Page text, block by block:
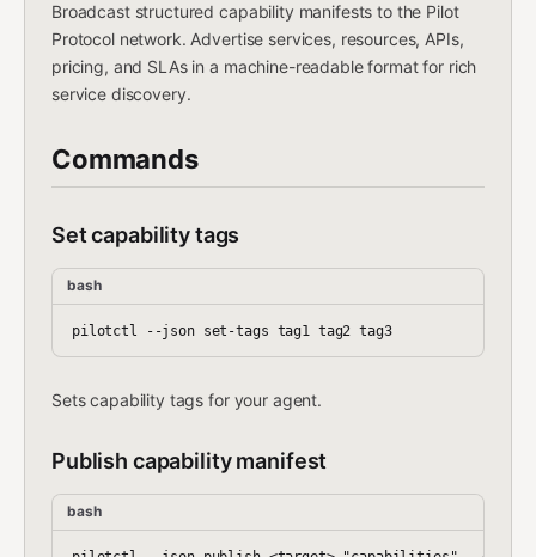
Broadcast structured capability manifests to the Pilot
Protocol network. Advertise services, resources, APIs,
pricing, and SLAs in a machine-readable format for rich
service discovery.
Commands
Set capability tags
bash
pilotctl --json set-tags tag1 tag2 tag3
Sets capability tags for your agent.
Publish capability manifest
bash